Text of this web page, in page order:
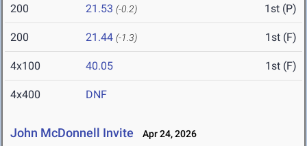
200 21.53 (-0.2) 1st (P)
200 21.44 (-1.3) 1st (F)
4x100 40.05 1st (F)
4x400 DNF
John McDonnell Invite Apr 24, 2026